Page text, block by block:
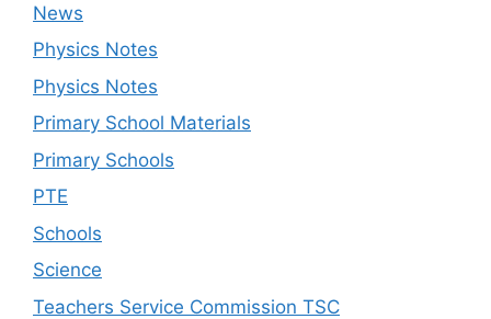
News
Physics Notes
Physics Notes
Primary School Materials
Primary Schools
PTE
Schools
Science
Teachers Service Commission TSC